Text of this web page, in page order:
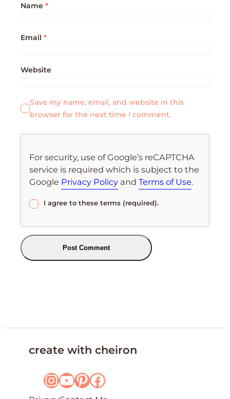
Name *
Email *
Website
Save my name, email, and website in this
browser for the next time I comment.
For security, use of Google’s reCAPTCHA
service is required which is subject to the
Google Privacy Policy andTerms of Use.
I agree to these terms (required).
create with cheiron
InstagramYouTube Pinterest Facebook